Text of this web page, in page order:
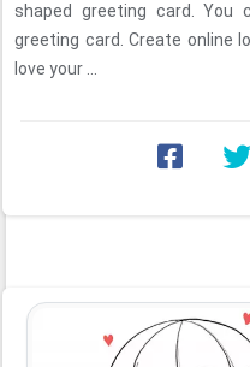
shaped greeting card.
greeting card. Create online love quotes image with your name. I
love your ...